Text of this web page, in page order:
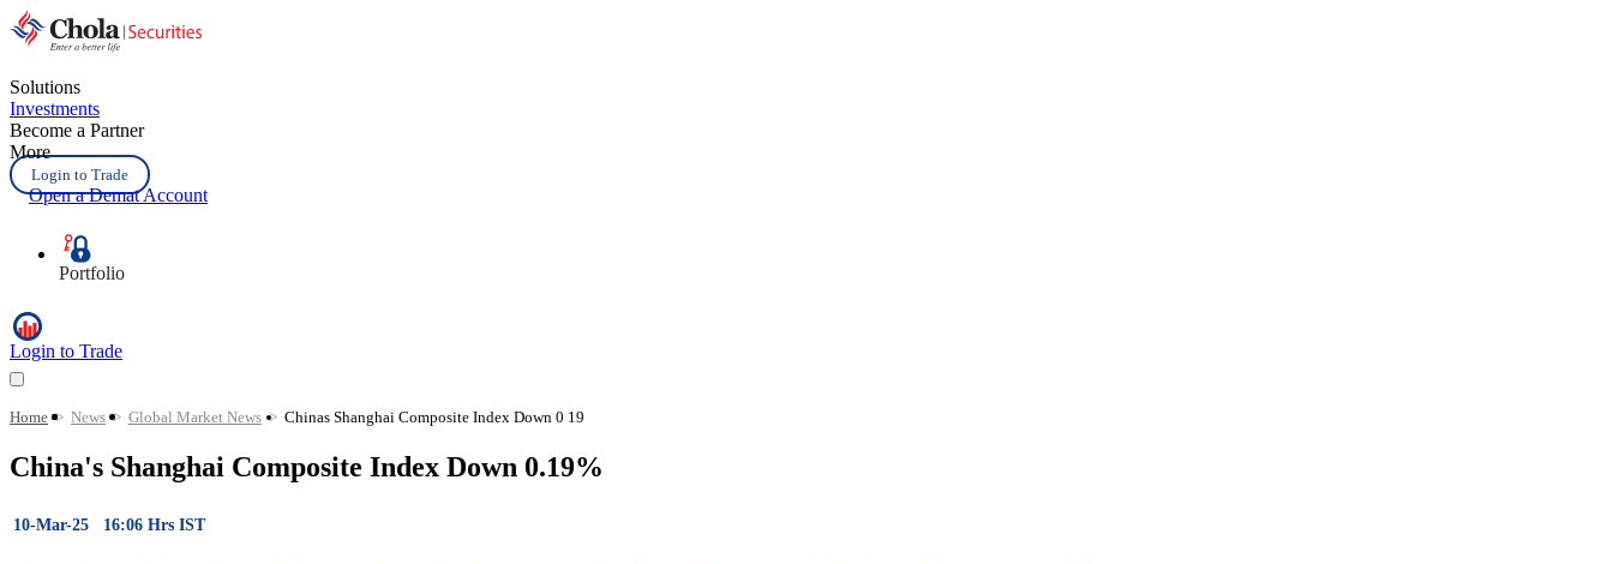
Solutions
Investments
Become a Partner
More
Login to Trade
Open a Demat Account
Portfolio
Login to Trade
Home > News > Global Market News > Chinas Shanghai Composite Index Down 0 19
China's Shanghai Composite Index Down 0.19%
10-Mar-25 16:06 Hrs IST